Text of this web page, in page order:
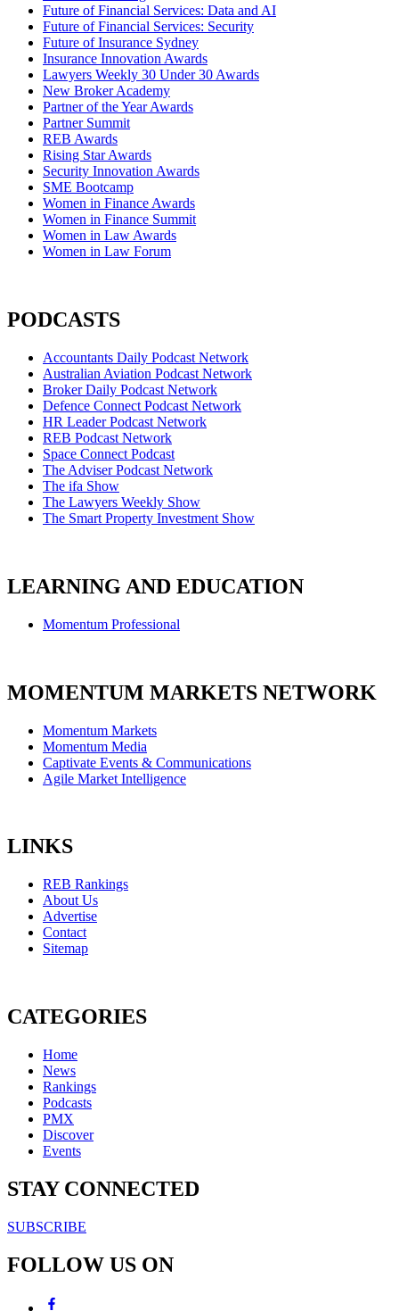
Future of Financial Services: Data and AI
Future of Financial Services: Security
Future of Insurance Sydney
Insurance Innovation Awards
Lawyers Weekly 30 Under 30 Awards
New Broker Academy
Partner of the Year Awards
Partner Summit
REB Awards
Rising Star Awards
Security Innovation Awards
SME Bootcamp
Women in Finance Awards
Women in Finance Summit
Women in Law Awards
Women in Law Forum
PODCASTS
Accountants Daily Podcast Network
Australian Aviation Podcast Network
Broker Daily Podcast Network
Defence Connect Podcast Network
HR Leader Podcast Network
REB Podcast Network
Space Connect Podcast
The Adviser Podcast Network
The ifa Show
The Lawyers Weekly Show
The Smart Property Investment Show
LEARNING AND EDUCATION
Momentum Professional
MOMENTUM MARKETS NETWORK
Momentum Markets
Momentum Media
Captivate Events & Communications
Agile Market Intelligence
LINKS
REB Rankings
About Us
Advertise
Contact
Sitemap
CATEGORIES
Home
News
Rankings
Podcasts
PMX
Discover
Events
STAY CONNECTED
SUBSCRIBE
FOLLOW US ON